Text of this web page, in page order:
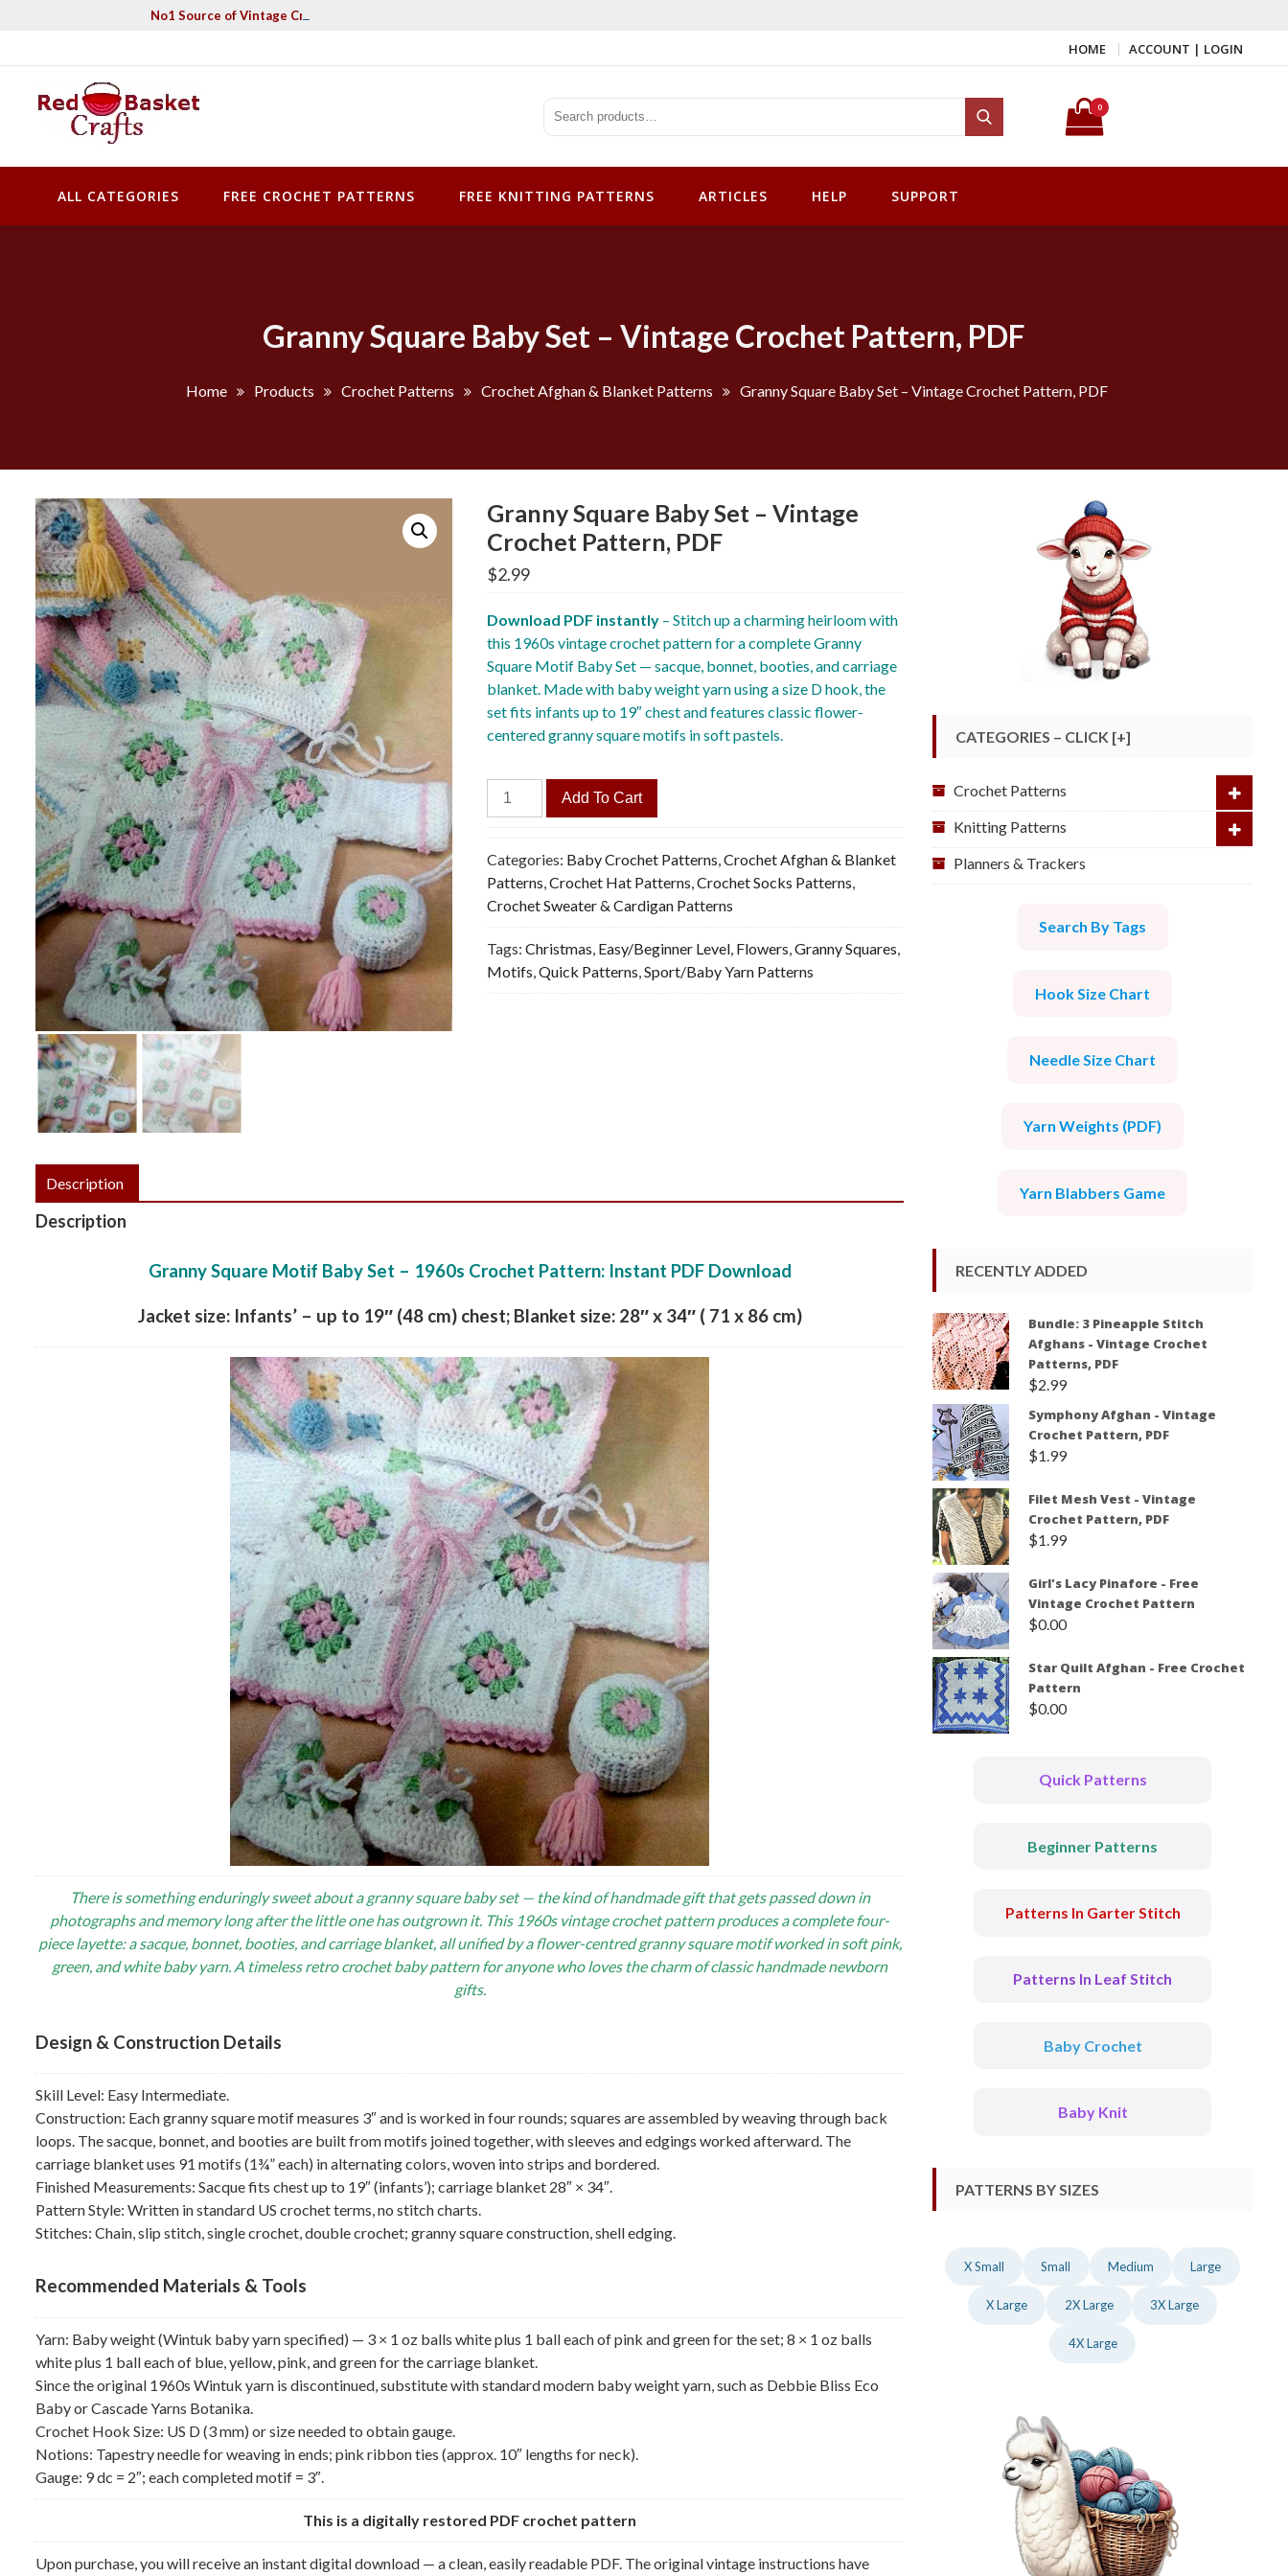
No1 Source of Vintage Crochet & Knitting Patterns
HOME ACCOUNT | LOGIN
Red Basket Crafts
#1 Resource of Vintage Knitting & Crochet Patterns
Search for:
Search
0
ALL CATEGORIES FREE CROCHET PATTERNS FREE KNITTING PATTERNS ARTICLES HELP SUPPORT
Granny Square Baby Set – Vintage Crochet Pattern, PDF
Home Products Crochet Patterns Crochet Afghan & Blanket Patterns Granny Square Baby Set – Vintage Crochet Pattern, PDF
Granny Square Baby Set – Vintage
Crochet Pattern, PDF
$2.99
Download PDF instantly – Stitch up a charming heirloom with
this 1960s vintage crochet pattern for a complete Granny
Square Motif Baby Set — sacque, bonnet, booties, and carriage
blanket. Made with baby weight yarn using a size D hook, the
set fits infants up to 19″ chest and features classic flower-
centered granny square motifs in soft pastels.
Granny
Square
Baby
Set
-
Vintage
Crochet
Pattern,
PDF
quantity
Add To Cart
Categories: Baby Crochet Patterns,Crochet Afghan & Blanket
Patterns,Crochet Hat Patterns,Crochet Socks Patterns,
Crochet Sweater & Cardigan Patterns
Tags:Christmas, Easy/Beginner Level, Flowers,Granny Squares,
Motifs,Quick Patterns,Sport/Baby Yarn Patterns
Description
Description
Granny Square Motif Baby Set – 1960s Crochet Pattern: Instant PDF Download
Jacket size: Infants’ – up to 19″ (48 cm) chest; Blanket size: 28″ x 34″ ( 71 x 86 cm)
There is something enduringly sweet about a granny square baby set — the kind of handmade gift that gets passed down in
photographs and memory long after the little one has outgrown it. This 1960s vintage crochet pattern produces a complete four-
piece layette: a sacque, bonnet, booties, and carriage blanket, all unified by a flower-centred granny square motif worked in soft pink,
green, and white baby yarn. A timeless retro crochet baby pattern for anyone who loves the charm of classic handmade newborn
gifts.
Design & Construction Details
Skill Level: Easy Intermediate.
Construction: Each granny square motif measures 3″ and is worked in four rounds; squares are assembled by weaving through back
loops. The sacque, bonnet, and booties are built from motifs joined together, with sleeves and edgings worked afterward. The
carriage blanket uses 91 motifs (1¾” each) in alternating colors, woven into strips and bordered.
Finished Measurements: Sacque fits chest up to 19″ (infants’); carriage blanket 28″ × 34″.
Pattern Style: Written in standard US crochet terms, no stitch charts.
Stitches: Chain, slip stitch, single crochet, double crochet; granny square construction, shell edging.
Recommended Materials & Tools
Yarn: Baby weight (Wintuk baby yarn specified) — 3 × 1 oz balls white plus 1 ball each of pink and green for the set; 8 × 1 oz balls
white plus 1 ball each of blue, yellow, pink, and green for the carriage blanket.
Since the original 1960s Wintuk yarn is discontinued, substitute with standard modern baby weight yarn, such as Debbie Bliss Eco
Baby or Cascade Yarns Botanika.
Crochet Hook Size: US D (3 mm) or size needed to obtain gauge.
Notions: Tapestry needle for weaving in ends; pink ribbon ties (approx. 10″ lengths for neck).
Gauge: 9 dc = 2″; each completed motif = 3″.
This is a digitally restored PDF crochet pattern
Upon purchase, you will receive an instant digital download — a clean, easily readable PDF. The original vintage instructions have
CATEGORIES – CLICK [+]
Crochet Patterns
Knitting Patterns
Planners & Trackers
Search By Tags
Hook Size Chart
Needle Size Chart
Yarn Weights (PDF)
Yarn Blabbers Game
RECENTLY ADDED
Bundle: 3 Pineapple Stitch
Afghans - Vintage Crochet
Patterns, PDF
$2.99
Symphony Afghan - Vintage
Crochet Pattern, PDF
$1.99
Filet Mesh Vest - Vintage
Crochet Pattern, PDF
$1.99
Girl's Lacy Pinafore - Free
Vintage Crochet Pattern
$0.00
Star Quilt Afghan - Free Crochet
Pattern
$0.00
Quick Patterns
Beginner Patterns
Patterns In Garter Stitch
Patterns In Leaf Stitch
Baby Crochet
Baby Knit
PATTERNS BY SIZES
X Small Small Medium Large
X Large 2X Large 3X Large
4X Large